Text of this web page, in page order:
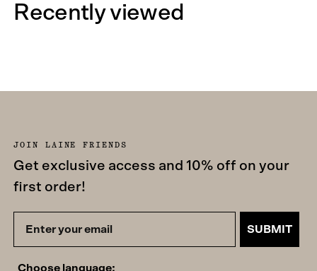
Recently viewed
JOIN LAINE FRIENDS
Get exclusive access and 10% off on your
first order!
SUBMIT
Choose language: